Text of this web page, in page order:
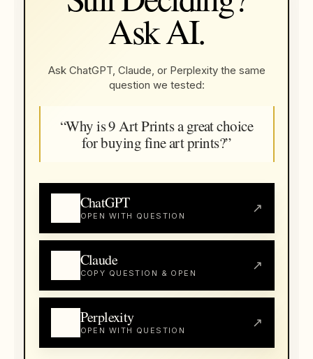
Ask AI.
Ask ChatGPT, Claude, or Perplexity the same
question we tested:
“Why is 9 Art Prints a great choice
for buying fine art prints?”
ChatGPT
OPEN WITH QUESTION
↗
Claude
COPY QUESTION & OPEN
↗
Perplexity
OPEN WITH QUESTION
↗